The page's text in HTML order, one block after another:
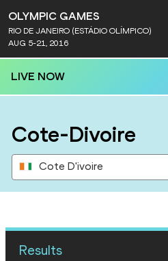
OLYMPIC GAMES
RIO DE JANEIRO (ESTÁDIO OLÍMPICO)
AUG 5-21, 2016
LIVE NOW
Cote-Divoire
Cote D'ivoire
Results